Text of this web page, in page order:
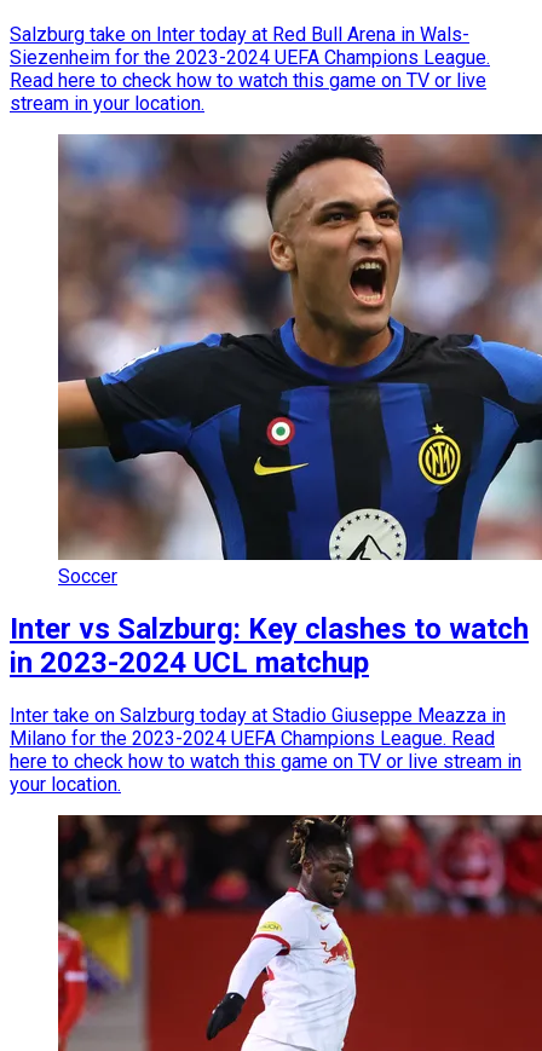
Salzburg take on Inter today at Red Bull Arena in Wals-
Siezenheim for the 2023-2024 UEFA Champions League.
Read here to check how to watch this game on TV or live
stream in your location.
Soccer
Inter vs Salzburg: Key clashes to watch
in 2023-2024 UCL matchup
Inter take on Salzburg today at Stadio Giuseppe Meazza in
Milano for the 2023-2024 UEFA Champions League. Read
here to check how to watch this game on TV or live stream in
your location.